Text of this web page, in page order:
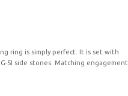
ring is simply perfect. It is set with
SI side stones. Matching